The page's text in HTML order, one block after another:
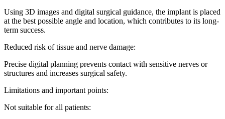
Using 3D images and digital surgical guidance, the implant is placed
at the best possible angle and location, which contributes to its long-
term success.
Reduced risk of tissue and nerve damage:
Precise digital planning prevents contact with sensitive nerves or
structures and increases surgical safety.
Limitations and important points:
Not suitable for all patients: